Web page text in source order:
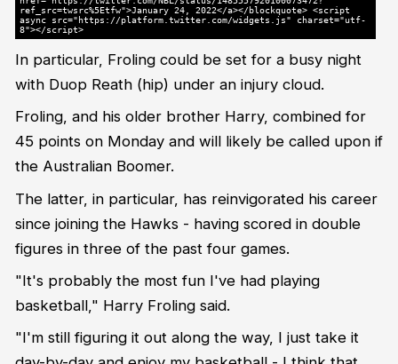
ref_src=twsrc%5Etfw">January 24, 2022</a></blockquote> <script
async src="https://platform.twitter.com/widgets.js" charset="utf-
8"></script>
In particular, Froling could be set for a busy night
with Duop Reath (hip) under an injury cloud.
Froling, and his older brother Harry, combined for
45 points on Monday and will likely be called upon if
the Australian Boomer.
The latter, in particular, has reinvigorated his career
since joining the Hawks - having scored in double
figures in three of the past four games.
"It's probably the most fun I've had playing
basketball," Harry Froling said.
"I'm still figuring it out along the way, I just take it